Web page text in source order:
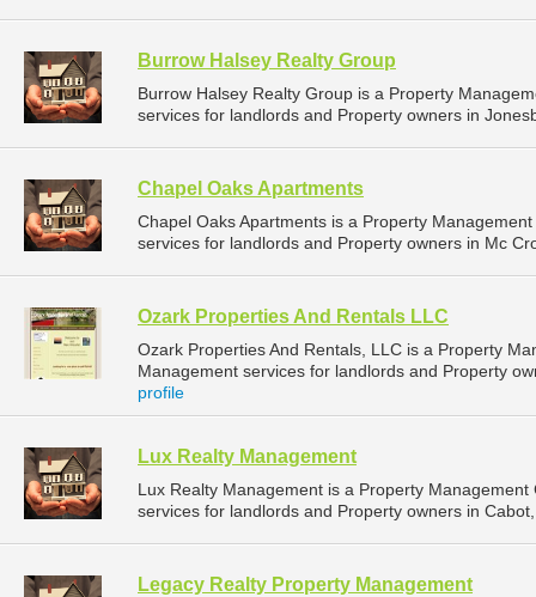
Burrow Halsey Realty Group
Burrow Halsey Realty Group is a Property
services for landlords and Property owners in
Chapel Oaks Apartments
Chapel Oaks Apartments is a Property
services for landlords and Property owners in Mc
Ozark Properties And Rentals LLC
Ozark Properties And Rentals, LLC is a Property
Management services for landlords and Property
profile
Lux Realty Management
Lux Realty Management is a Property
services for landlords and Property owners in
Legacy Realty Property Management